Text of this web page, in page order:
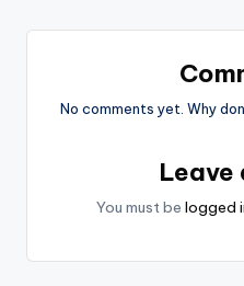
No comments yet. Why
Leave
You must be logged